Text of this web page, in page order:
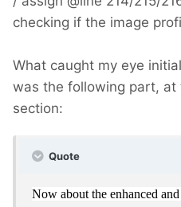
and set back the
if the original has
checking if the image
What caught my eye
was the following part, at
section:
Quote
Now about the enhanced